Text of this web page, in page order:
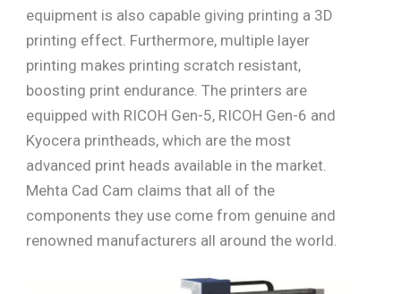
equipment is also capable giving printing a 3D
printing effect. Furthermore, multiple layer
printing makes printing scratch resistant,
boosting print endurance. The printers are
equipped with RICOH Gen-5, RICOH Gen-6 and
Kyocera printheads, which are the most
advanced print heads available in the market.
Mehta Cad Cam claims that all of the
components they use come from genuine and
renowned manufacturers all around the world.